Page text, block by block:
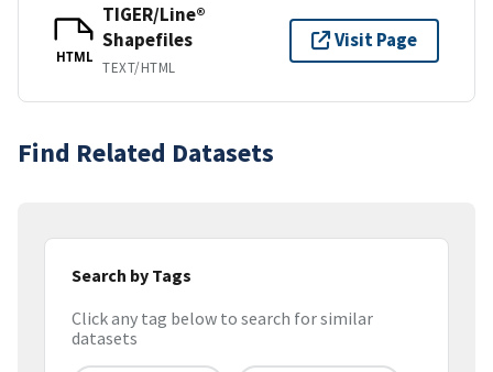
HTML
TIGER/Line®
Shapefiles
TEXT/HTML
Visit Page
Find Related Datasets
Search by Tags
Click any tag below to search for similar
datasets